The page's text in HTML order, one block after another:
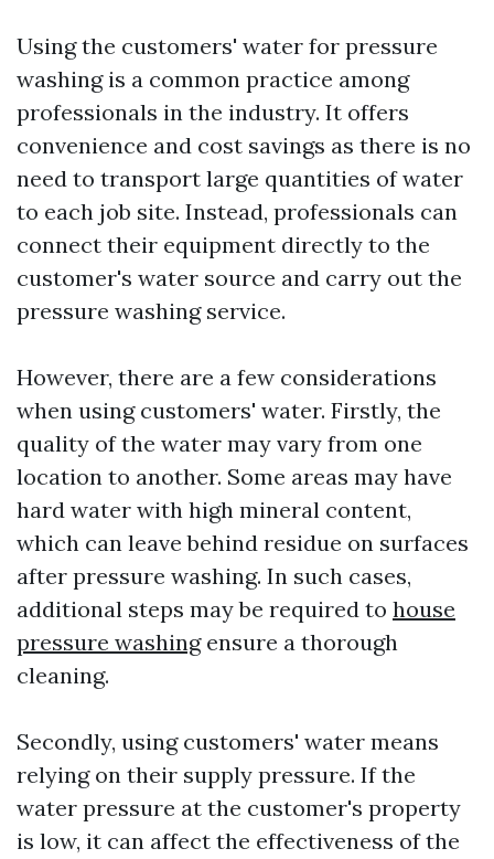
Using the customers' water for pressure
washing is a common practice among
professionals in the industry. It offers
convenience and cost savings as there is no
need to transport large quantities of water
to each job site. Instead, professionals can
connect their equipment directly to the
customer's water source and carry out the
pressure washing service.
However, there are a few considerations
when using customers' water. Firstly, the
quality of the water may vary from one
location to another. Some areas may have
hard water with high mineral content,
which can leave behind residue on surfaces
after pressure washing. In such cases,
additional steps may be required to house
pressure washingensure a thorough
cleaning.
Secondly, using customers' water means
relying on their supply pressure. If the
water pressure at the customer's property
is low, it can affect the effectiveness of the